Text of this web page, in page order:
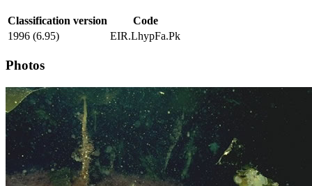
Classification version
Code
1996 (6.95)
EIR.LhypFa.Pk
Photos